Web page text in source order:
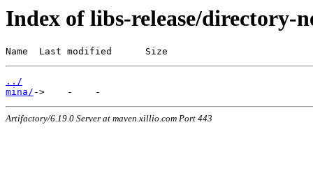
Index of libs-release/directory-
Name  Last modified      Size
../
mina/
Artifactory/6.19.0 Server at maven.xillio.com Port 443